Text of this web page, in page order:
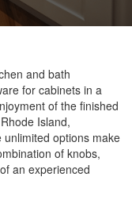
and bath
for cabinets in a
of the finished
Island,
options make
of knobs,
an experienced